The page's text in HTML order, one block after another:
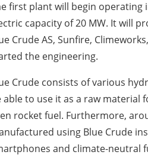
first plant will begin operating
capacity of 20 MW. It will
Crude AS, Sunfire,
the engineering.
Crude consists of various
able to use it as a raw material
rocket fuel. Furthermore,
using Blue Crude
and climate-neutral